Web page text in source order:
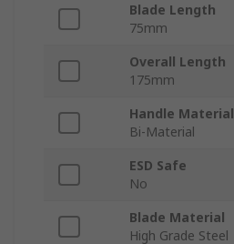
Blade Length
75mm
Overall Length
175mm
Handle Material
Bi-Material
ESD Safe
No
Blade Material
High Grade Steel